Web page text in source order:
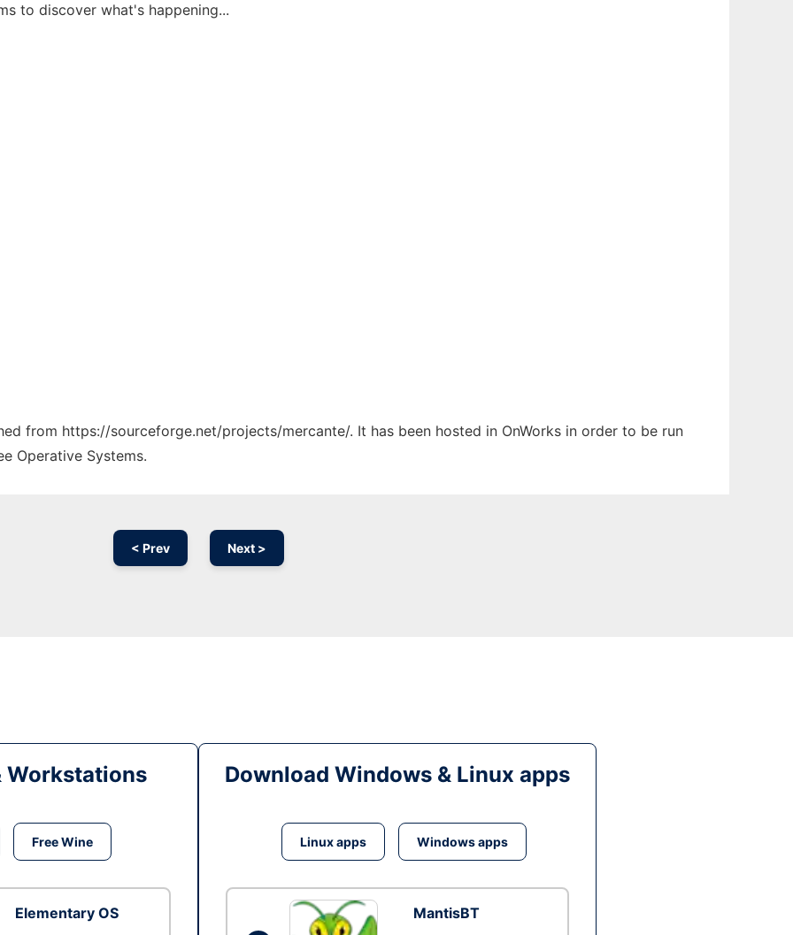
to discover what's happening...
from https://sourceforge.net/projects/mercante/. It has been hosted in OnWorks in order to be run
Operative Systems.
< Prev Next >
Workstations
Free Wine
Elementary OS
Download Windows & Linux apps
Linux apps Windows apps
MantisBT